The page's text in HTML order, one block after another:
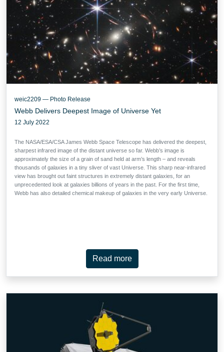
weic2209 — Photo Release
Webb Delivers Deepest Image of Universe Yet
12 July 2022
The NASA/ESA/CSA James Webb Space Telescope has delivered the deepest,
sharpest infrared image of the distant universe so far. Webb’s image is
approximately the size of a grain of sand held at arm’s length – and reveals
thousands of galaxies in a tiny sliver of vast Universe. This sharp near-infrared
view has brought out faint structures in extremely distant galaxies, for an
unprecedented look at galaxies billions of years in the past. For the first time,
Webb has also detailed chemical makeup of galaxies in the very early Universe.
Read more